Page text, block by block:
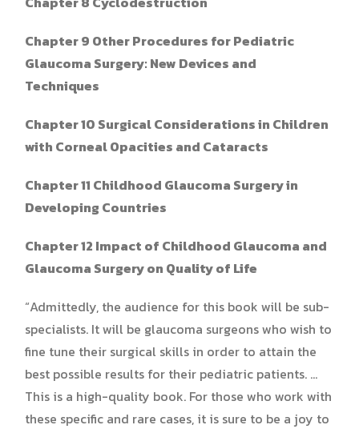
Chapter 9 Other Procedures for Pediatric
Glaucoma Surgery: New Devices and
Techniques
Chapter 10 Surgical Considerations in Children
with Corneal Opacities and Cataracts
Chapter 11 Childhood Glaucoma Surgery in
Developing Countries
Chapter 12 Impact of Childhood Glaucoma and
Glaucoma Surgery on Quality of Life
“Admittedly, the audience for this book will be sub-
specialists. It will be glaucoma surgeons who wish to
fine tune their surgical skills in order to attain the
best possible results for their pediatric patients. …
This is a high-quality book. For those who work with
these specific and rare cases, it is sure to be a joy to